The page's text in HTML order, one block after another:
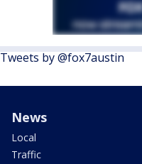
Tweets by @fox7austin
News
Local
Traffic